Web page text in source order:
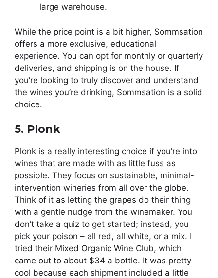
large warehouse.
While the price point is a bit higher, Sommsation
offers a more exclusive, educational
experience. You can opt for monthly or quarterly
deliveries, and shipping is on the house. If
you’re looking to truly discover and understand
the wines you’re drinking, Sommsation is a solid
choice.
5. Plonk
Plonk is a really interesting choice if you’re into
wines that are made with as little fuss as
possible. They focus on sustainable, minimal-
intervention wineries from all over the globe.
Think of it as letting the grapes do their thing
with a gentle nudge from the winemaker. You
don’t take a quiz to get started; instead, you
pick your poison – all red, all white, or a mix. I
tried their Mixed Organic Wine Club, which
came out to about $34 a bottle. It was pretty
cool because each shipment included a little